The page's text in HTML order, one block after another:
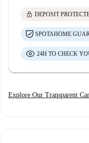
lock DEPOSIT
SPOTAHOME
24H TO CHECK
Explore Our Transparent